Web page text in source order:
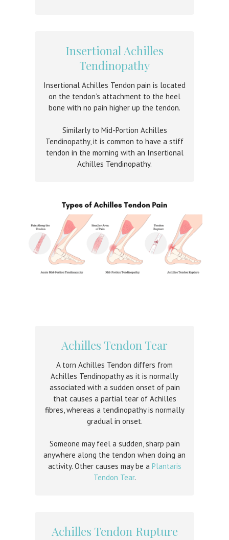
Insertional Achilles
Tendinopathy
Insertional Achilles Tendon pain is located
on the tendon’s attachment to the heel
bone with no pain higher up the tendon.
Similarly to Mid-Portion Achilles
Tendinopathy, it is common to have a stiff
tendon in the morning with an Insertional
Achilles Tendinopathy.
Achilles Tendon Tear
A torn Achilles Tendon differs from
Achilles Tendinopathy as it is normally
associated with a sudden onset of pain
that causes a partial tear of Achilles
fibres, whereas a tendinopathy is normally
gradual in onset.
Someone may feel a sudden, sharp pain
anywhere along the tendon when doing an
activity. Other causes may be a Plantaris
Tendon Tear.
Achilles Tendon Rupture